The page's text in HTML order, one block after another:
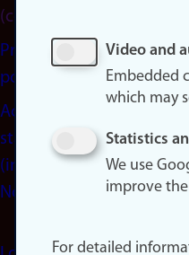
(cookies)
Privacy
policy
Accessibility
statement
(in
Norwegian)
Video and
Embedded
which may
Statistics
We use
improve
For detailed